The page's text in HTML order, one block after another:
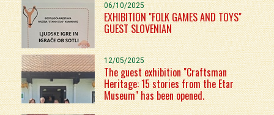
06/10/2025
EXHIBITION "FOLK GAMES AND TOYS"
GUEST SLOVENIAN
12/05/2025
The guest exhibition "Craftsman
Heritage: 15 stories from the Etar
Museum" has been opened.